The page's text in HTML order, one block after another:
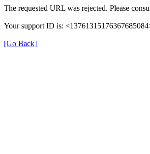
The requested URL was rejected. Please
Your support ID is:
[Go Back]